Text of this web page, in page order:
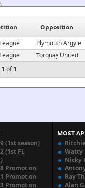
Opposition
1 of1
Plymouth Argyle
Torquay United
(1st season)
(1st FL
Promotion
Promotion
Promotion
MOST
Watty
Nicky
Ray
Alan